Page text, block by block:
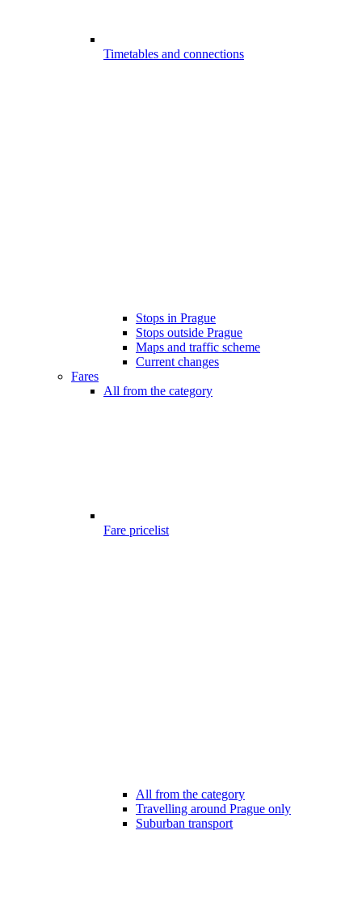
Timetables and connections
Stops in Prague
Stops outside Prague
Maps and traffic scheme
Current changes
Fares
All from the category
Fare pricelist
All from the category
Travelling around Prague only
Suburban transport